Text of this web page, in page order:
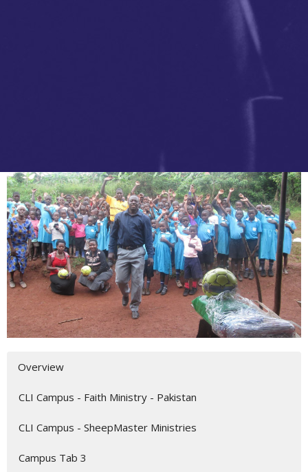
Overview
CLI Campus - Faith Ministry - Pakistan
CLI Campus - SheepMaster Ministries
Campus Tab 3